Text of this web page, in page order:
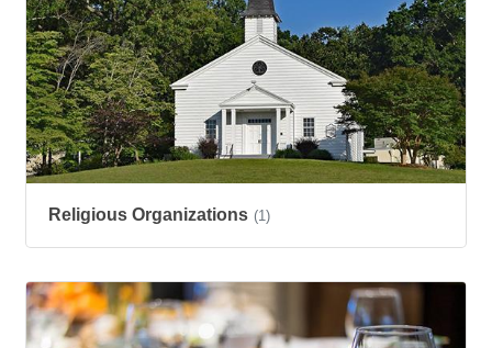
Religious Organizations (1)